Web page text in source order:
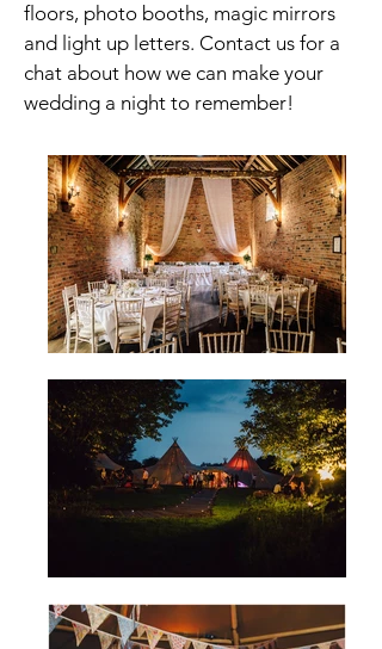
floors, photo booths, magic mirrors
and light up letters. Contact us for a
chat about how we can make your
wedding a night to remember!